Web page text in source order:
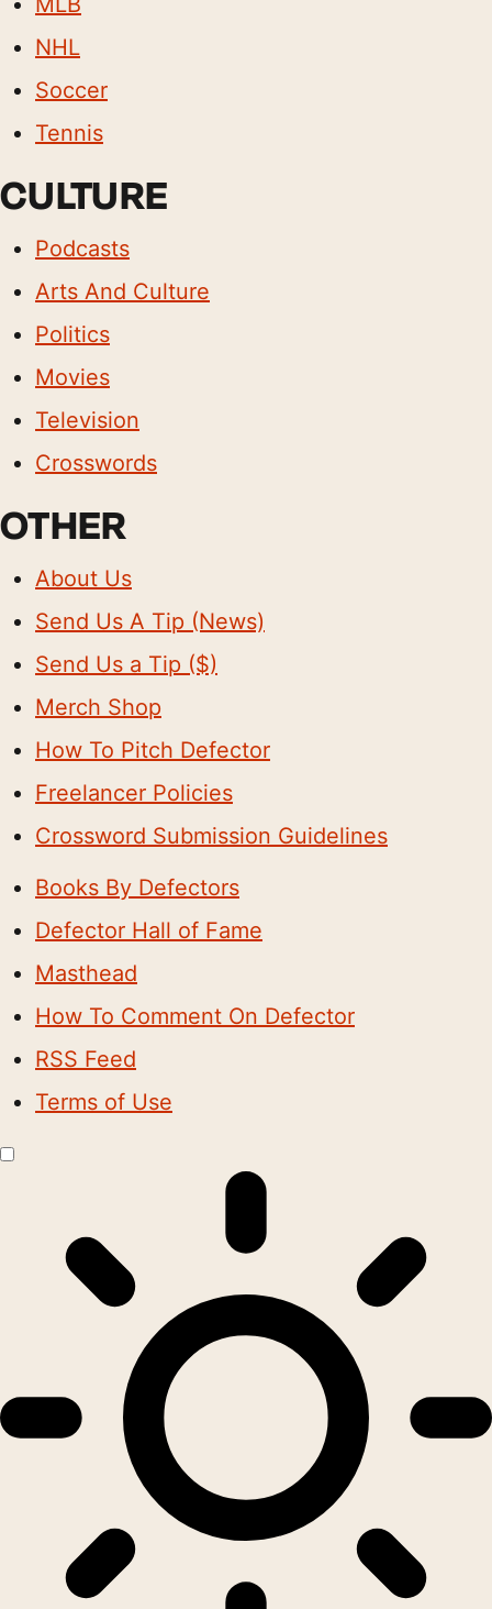
NHL
Soccer
Tennis
CULTURE
Podcasts
Arts And Culture
Politics
Movies
Television
Crosswords
OTHER
About Us
Send Us A Tip (News)
Send Us a Tip ($)
Merch Shop
How To Pitch Defector
Freelancer Policies
Crossword Submission Guidelines
Books By Defectors
Defector Hall of Fame
Masthead
How To Comment On Defector
RSS Feed
Terms of Use